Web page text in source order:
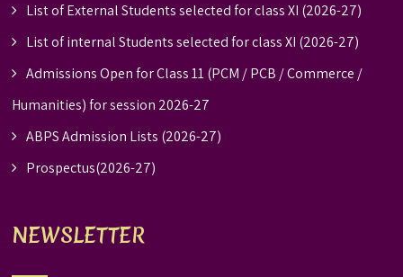
List of External Students selected for class XI (2026-27)
List of internal Students selected for class XI (2026-27)
Admissions Open for Class 11 (PCM / PCB / Commerce /
Humanities) for session 2026-27
ABPS Admission Lists (2026-27)
Prospectus(2026-27)
NEWSLETTER